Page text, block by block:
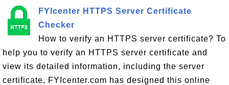
FYIcenter HTTPS Server Certificate
Checker
How to verify an HTTPS server certificate? To
help you to verify an HTTPS server certificate and
view its detailed information, including the server
certificate, FYIcenter.com has designed this online